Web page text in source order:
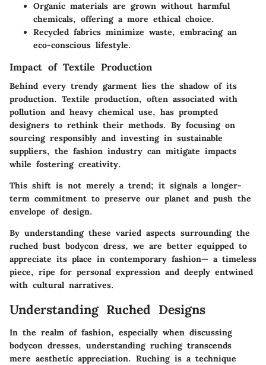
Organic materials are grown without harmful
chemicals, offering a more ethical choice.
Recycled fabrics minimize waste, embracing an
eco-conscious lifestyle.
Impact of Textile Production
Behind every trendy garment lies the shadow of its
production. Textile production, often associated with
pollution and heavy chemical use, has prompted
designers to rethink their methods. By focusing on
sourcing responsibly and investing in sustainable
suppliers, the fashion industry can mitigate impacts
while fostering creativity.
This shift is not merely a trend; it signals a longer-
term commitment to preserve our planet and push the
envelope of design.
By understanding these varied aspects surrounding the
ruched bust bodycon dress, we are better equipped to
appreciate its place in contemporary fashion— a timeless
piece, ripe for personal expression and deeply entwined
with cultural narratives.
Understanding Ruched Designs
In the realm of fashion, especially when discussing
bodycon dresses, understanding ruching transcends
mere aesthetic appreciation. Ruchingis a technique